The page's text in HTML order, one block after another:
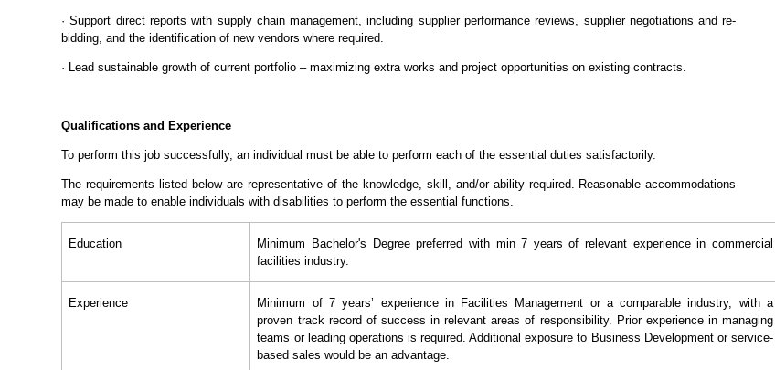
· Support direct reports with supply chain management, including supplier performance reviews, supplier negotiations and re-
bidding, and the identification of new vendors where required.
· Lead sustainable growth of current portfolio – maximizing extra works and project opportunities on existing contracts.
Qualifications and Experience
To perform this job successfully, an individual must be able to perform each of the essential duties satisfactorily.
The requirements listed below are representative of the knowledge, skill, and/or ability required. Reasonable accommodations
may be made to enable individuals with disabilities to perform the essential functions.
Education
Minimum Bachelor's Degree preferred with min 7 years of relevant experience in commercial
facilities industry.
Experience
Minimum of 7 years’ experience in Facilities Management or a comparable industry, with a
proven track record of success in relevant areas of responsibility. Prior experience in managing
teams or leading operations is required. Additional exposure to Business Development or service-
based sales would be an advantage.